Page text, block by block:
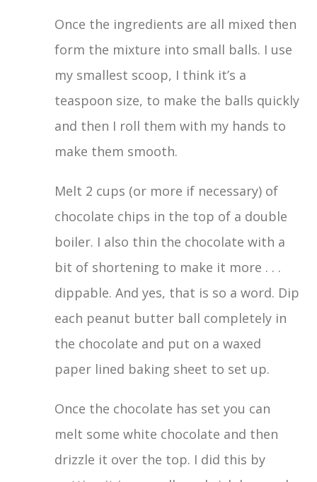
Once the ingredients are all mixed then
form the mixture into small balls. I use
my smallest scoop, I think it’s a
teaspoon size, to make the balls quickly
and then I roll them with my hands to
make them smooth.
Melt 2 cups (or more if necessary) of
chocolate chips in the top of a double
boiler. I also thin the chocolate with a
bit of shortening to make it more . . .
dippable. And yes, that is so a word. Dip
each peanut butter ball completely in
the chocolate and put on a waxed
paper lined baking sheet to set up.
Once the chocolate has set you can
melt some white chocolate and then
drizzle it over the top. I did this by